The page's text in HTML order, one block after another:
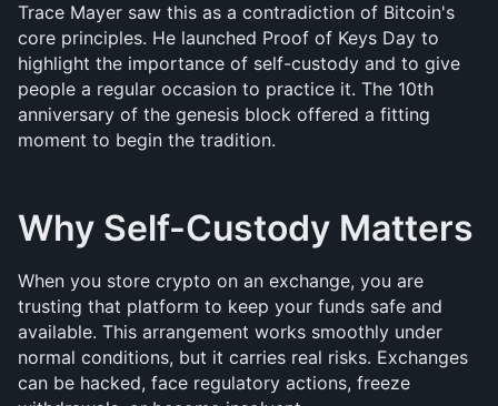
Trace Mayer saw this as a contradiction of Bitcoin's
core principles. He launched Proof of Keys Day to
highlight the importance of self-custody and to give
people a regular occasion to practice it. The 10th
anniversary of the genesis block offered a fitting
moment to begin the tradition.
Why Self-Custody Matters
When you store crypto on an exchange, you are
trusting that platform to keep your funds safe and
available. This arrangement works smoothly under
normal conditions, but it carries real risks. Exchanges
can be hacked, face regulatory actions, freeze